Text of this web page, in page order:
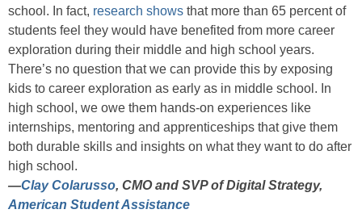
school. In fact, research shows that more than 65 percent of
students feel they would have benefited from more career
exploration during their middle and high school years.
There’s no question that we can provide this by exposing
kids to career exploration as early as in middle school. In
high school, we owe them hands-on experiences like
internships, mentoring and apprenticeships that give them
both durable skills and insights on what they want to do after
high school.
—Clay Colarusso, CMO and SVP of Digital Strategy,
American Student Assistance